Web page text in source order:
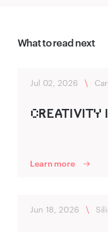
What to read next
Jul 02, 2026 \
C‌R‌‍EA‍TIVITY‌
Learn more
Jun 18, 2026 \